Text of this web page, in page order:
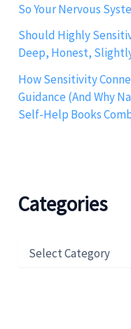
So Your Nervous
Should Highly
Deep, Honest,
How Sensitivity
Guidance (And Why
Self-Help Books
Categories